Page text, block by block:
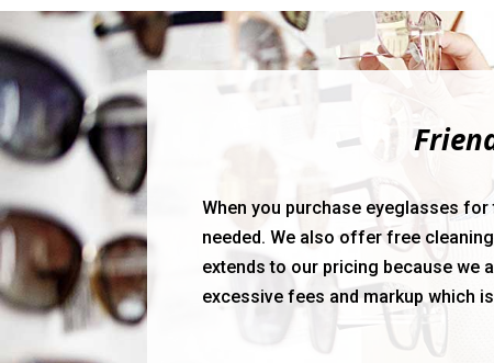
When you purchase eyeglasses
needed. We also offer free
extends to our pricing because we
excessive fees and markup which